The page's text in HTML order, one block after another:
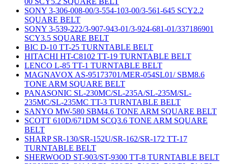
SONY 3-306-008-00/3-554-103-00/3-561-645 SCY2.2
SQUARE BELT
SONY 3-539-222/3-907-943-01/3-924-681-01/337186901
SCY3.5 SQUARE BELT
BIC D-10 TT-25 TURNTABLE BELT
HITACHI HT-C8102 TT-19 TURNTABLE BELT
LENCO L-85 TT-1 TURNTABLE BELT
MAGNAVOX AS-95173701/MER-054SL01/ SBM8.6
TONE ARM SQUARE BELT
PANASONIC SL-230MC/SL-235A/SL-235M/SL-
235MC/SL-235MC TT-3 TURNTABLE BELT
SANYO MW-580 SBM4.6 TONE ARM SQUARE BELT
SCOTT 610D/671DM SCQ3.6 TONE ARM SQUARE
BELT
SHARP SR-130/SR-152U/SR-162/SR-172 TT-17
TURNTABLE BELT
SHERWOOD ST-903/ST-9300 TT-8 TURNTABLE BELT